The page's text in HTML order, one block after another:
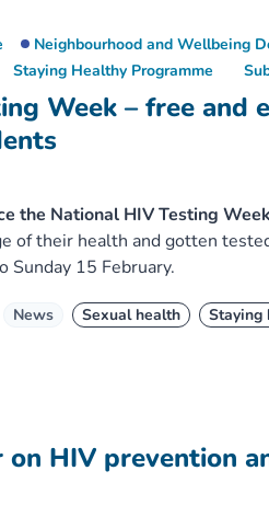
Week – free and
Neighbourhood and Wellbeing
Staying Healthy Programme
the National HIV Testing
of their health and gotten
Sunday 15 February.
News Sexual health Staying
HIV prevention